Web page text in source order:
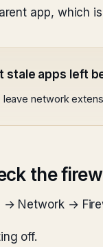
app, which
stale apps left
leave network
the
Network →
off.